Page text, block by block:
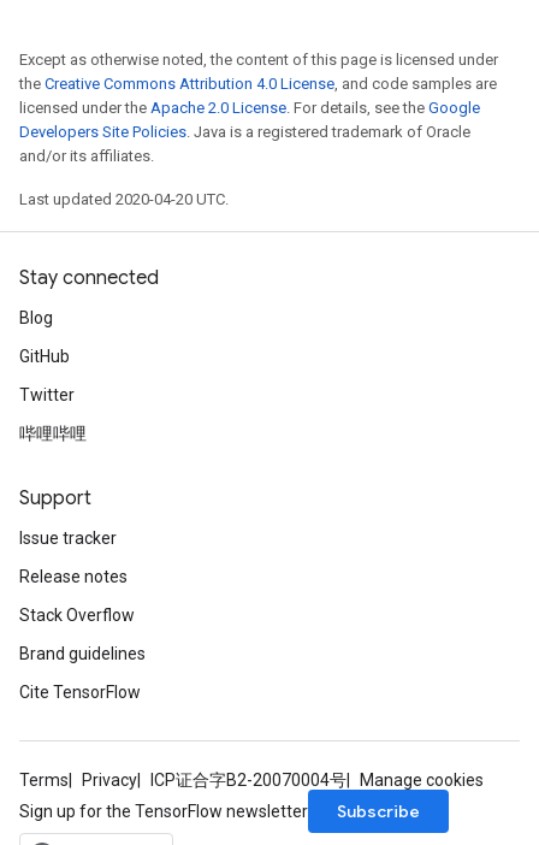
Except as otherwise noted, the content of this page is licensed under
the Creative Commons Attribution 4.0 License, and code samples are
licensed under the Apache 2.0 License. For details, see the Google
Developers Site Policies. Java is a registered trademark of Oracle
and/or its affiliates.
Last updated 2020-04-20 UTC.
Stay connected
Blog
GitHub
Twitter
哔哩哔哩
Support
Issue tracker
Release notes
Stack Overflow
Brand guidelines
Cite TensorFlow
Terms Privacy ICP证合字B2-20070004号
Manage cookies
Sign up for the TensorFlow newsletter
Subscribe